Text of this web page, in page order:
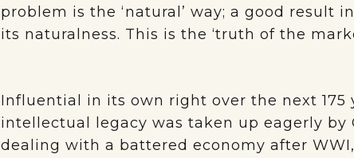
problem is the ‘natural’ way; a good result
its naturalness. This is the ‘truth of the
Influential in its own right over the next 175
intellectual legacy was taken up eagerly by
dealing with a battered economy after